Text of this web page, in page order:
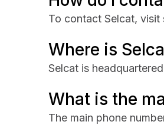
To contact Selcat, visit
Where is
Selcat is
What is the
The main phone